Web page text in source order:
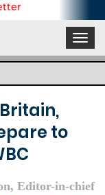
to
Editor-in-chief